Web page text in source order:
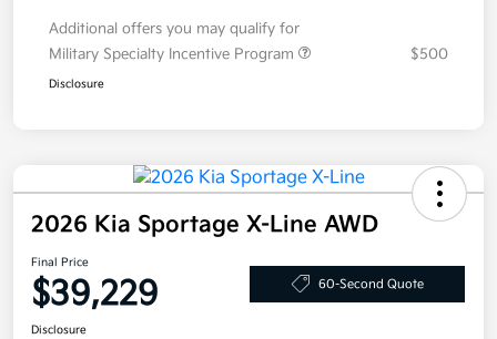
Additional offers you may qualify for
Military Specialty Incentive Program
$500
Disclosure
2026 Kia Sportage X-Line AWD
Final Price
$39,229 60-Second Quote
Disclosure